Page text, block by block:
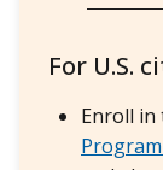
For U.S.
Enroll in
Program